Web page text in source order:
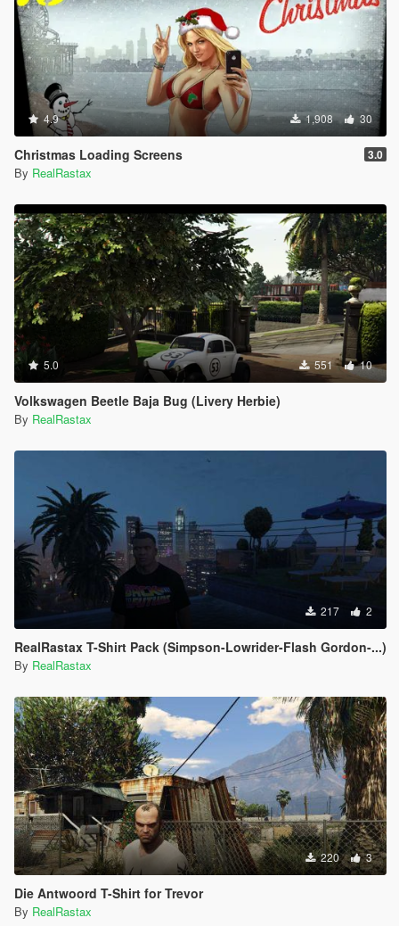
4.9 1,908 30
Christmas Loading Screens 3.0
By RealRastax
5.0 551 10
Volkswagen Beetle Baja Bug (Livery Herbie)
By RealRastax
217 2
RealRastax T-Shirt Pack (Simpson-Lowrider-Flash Gordon-...)
By RealRastax
220 3
Die Antwoord T-Shirt for Trevor
By RealRastax